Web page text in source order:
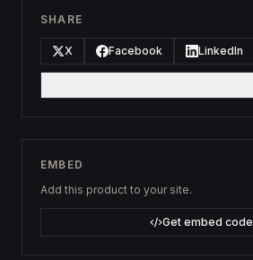
SHARE
X Facebook LinkedIn
EMBED
Add this product to your site.
Get embed code